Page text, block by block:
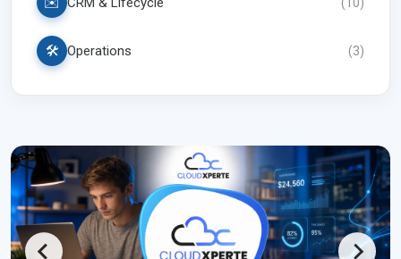
🛠️ Operations (3)